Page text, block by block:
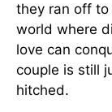
they ran off to
world where
love can
couple is still
hitched.